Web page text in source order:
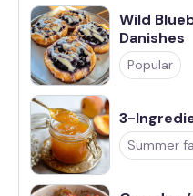
Wild
Danishes
Popular
3-
Summer